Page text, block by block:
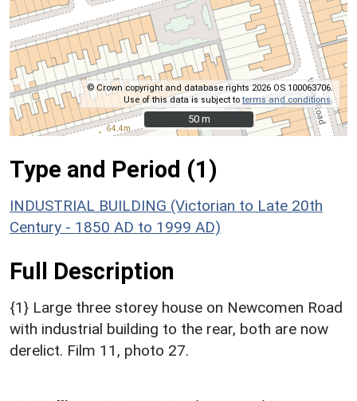
© Crown copyright and database rights 2026 OS 100063706.
Use of this data is subject toterms and conditions.
50 m
50 m
Type and Period (1)
INDUSTRIAL BUILDING (Victorian to Late 20th
Century - 1850 AD to 1999 AD)
Full Description
{1} Large three storey house on Newcomen Road
with industrial building to the rear, both are now
derelict. Film 11, photo 27.